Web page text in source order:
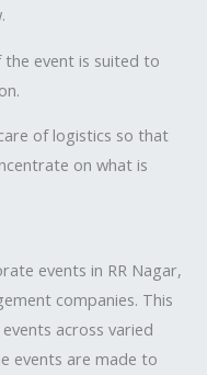
the event is suited to
of logistics so that
on what is
events in RR Nagar,
companies. This
across varied
events are made to